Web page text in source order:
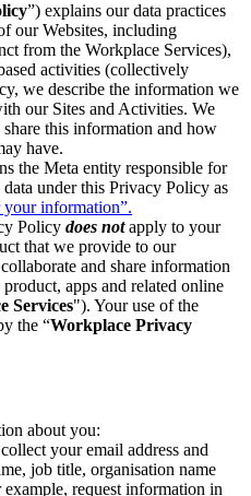
”) explains our data practices
our Websites, including
from the Workplace Services),
activities (collectively
we describe the information we
our Sites and Activities. We
this information and how
have.
the Meta entity responsible for
under this Privacy Policy as
information”.
Policy does notapply to your
that we provide to our
and share information
apps and related online
Services"). Your use of the
the “Workplace Privacy
about you:
your email address and
job title, organisation name
request information in